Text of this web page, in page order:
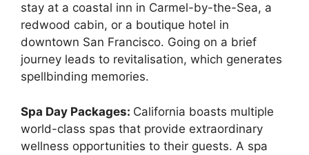
stay at a coastal inn in Carmel-by-the-Sea, a
redwood cabin, or a boutique hotel in
downtown San Francisco. Going on a brief
journey leads to revitalisation, which generates
spellbinding memories.
Spa Day Packages: California boasts multiple
world-class spas that provide extraordinary
wellness opportunities to their guests. A spa